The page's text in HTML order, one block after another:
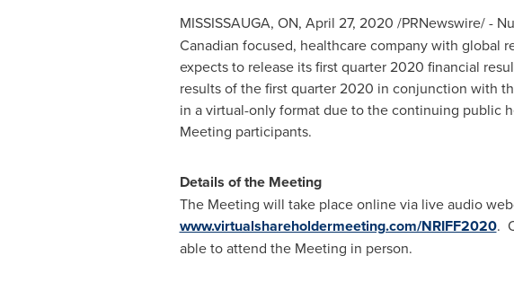
MISSISSAUGA, ON, April 27, 2020 /PRNewswire/ -
Canadian focused, healthcare company with global
expects to release its first quarter 2020 financial
results of the first quarter 2020 in conjunction with
in a virtual-only format due to the continuing public
Meeting participants.
Details of the Meeting
The Meeting will take place online via live audio
www.virtualshareholdermeeting.com/NRIFF2020.
able to attend the Meeting in person.